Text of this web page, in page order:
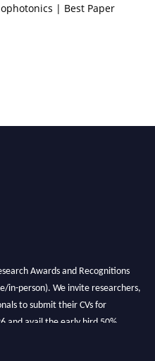
| Best Paper
Awards and Recognitions
in-person). We invite researchers,
to submit their CVs for
and avail the early bird 50%